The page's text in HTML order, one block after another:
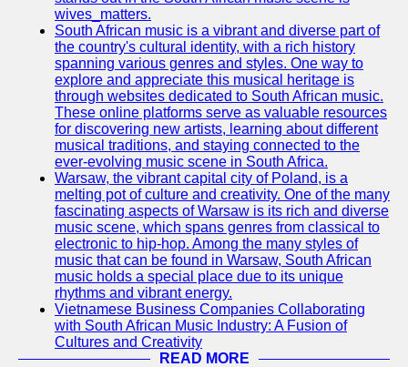
Contact
About
Write
for Us
wives_matters.
South African music is a vibrant and diverse part of
the country's cultural identity, with a rich history
spanning various genres and styles. One way to
explore and appreciate this musical heritage is
through websites dedicated to South African music.
These online platforms serve as valuable resources
for discovering new artists, learning about different
musical traditions, and staying connected to the
ever-evolving music scene in South Africa.
Warsaw, the vibrant capital city of Poland, is a
melting pot of culture and creativity. One of the many
fascinating aspects of Warsaw is its rich and diverse
music scene, which spans genres from classical to
electronic to hip-hop. Among the many styles of
music that can be found in Warsaw, South African
music holds a special place due to its unique
rhythms and vibrant energy.
Vietnamese Business Companies Collaborating
with South African Music Industry: A Fusion of
Cultures and Creativity
READ MORE